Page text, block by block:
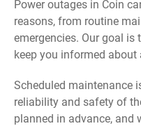
Power outages in Coin
reasons, from routine
emergencies. Our goal
keep you informed about
Scheduled maintenance
reliability and safety of
planned in advance, and